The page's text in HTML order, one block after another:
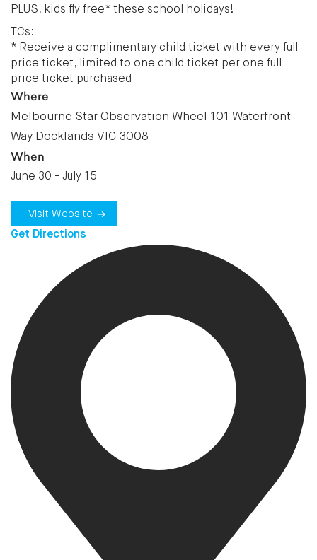
PLUS, kids fly free* these school holidays!
TCs:
* Receive a complimentary child ticket with every full
price ticket, limited to one child ticket per one full
price ticket purchased
Where
Melbourne Star Observation Wheel 101 Waterfront
Way Docklands VIC 3008
When
June 30 - July 15
Visit Website
Get Directions